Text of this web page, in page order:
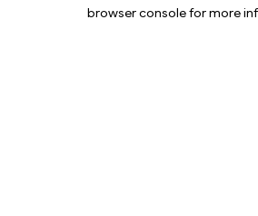
browser console for more